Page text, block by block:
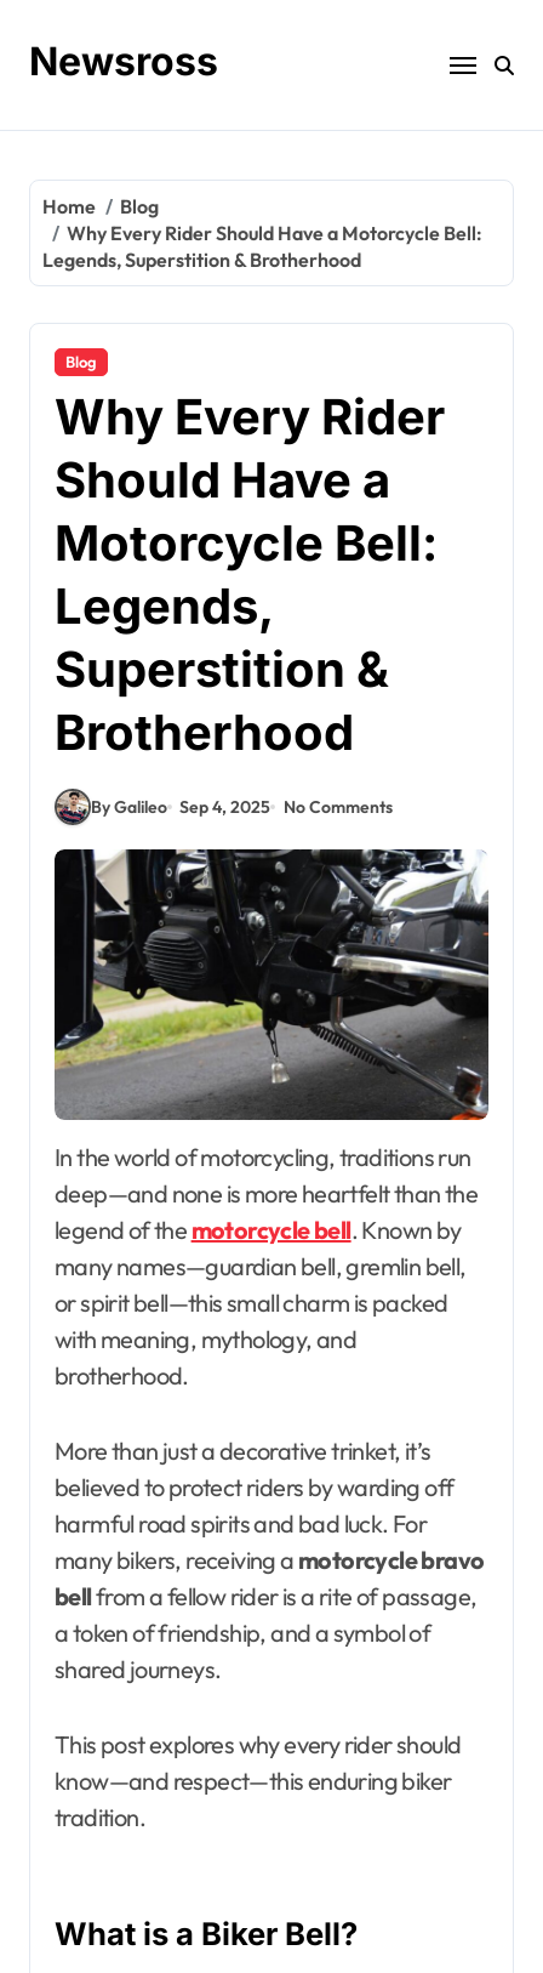
contentNewsross
Home
Blog
Why Every Rider Should Have a Motorcycle Bell:
Legends, Superstition & Brotherhood
Blog
Why Every Rider
Should Have a
Motorcycle Bell:
Legends,
Superstition &
Brotherhood
By Galileo Sep 4, 2025 No Comments
In the world of motorcycling, traditions run
deep—and none is more heartfelt than the
legend of the motorcycle bell. Known by
many names—guardian bell, gremlin bell,
or spirit bell—this small charm is packed
with meaning, mythology, and
brotherhood.
More than just a decorative trinket, it’s
believed to protect riders by warding off
harmful road spirits and bad luck. For
many bikers, receiving a motorcycle bravo
bellfrom a fellow rider is a rite of passage,
a token of friendship, and a symbol of
shared journeys.
This post explores why every rider should
know—and respect—this enduring biker
tradition.
What is a Biker Bell?